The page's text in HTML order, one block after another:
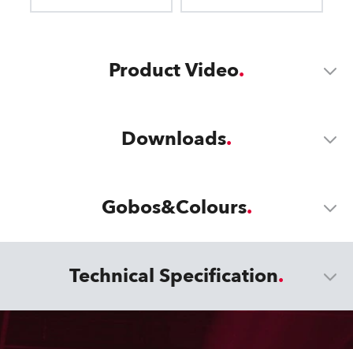
Product Video
Downloads
Gobos&Colours
Technical Specification